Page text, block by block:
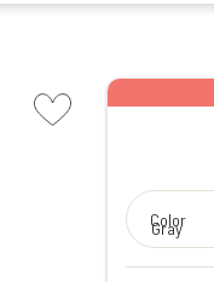
picto wishlist
Color
Gray